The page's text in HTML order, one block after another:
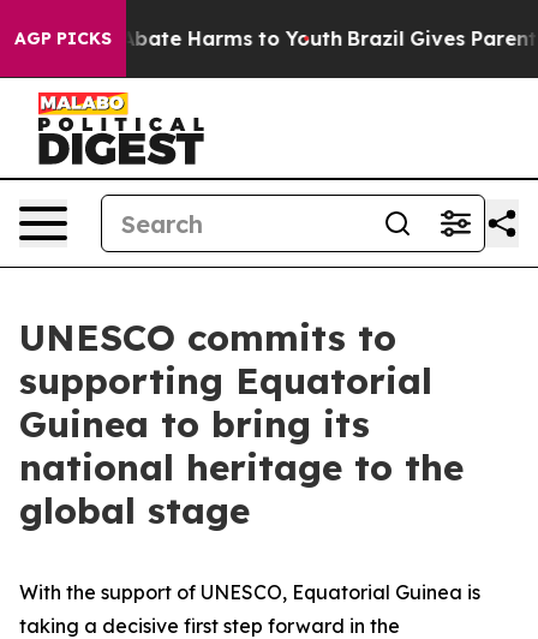
AGP PICKS
Fund to Abate Harms to Youth Brazil Gives Parents
UNESCO commits to
supporting Equatorial
Guinea to bring its
national heritage to the
global stage
With the support of UNESCO, Equatorial Guinea is
taking a decisive first step forward in the